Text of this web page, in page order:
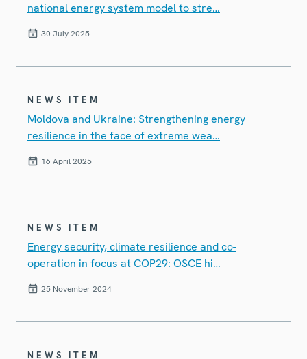
national energy system model to stre…
30 July 2025
NEWS ITEM
Moldova and Ukraine: Strengthening energy
resilience in the face of extreme wea…
16 April 2025
NEWS ITEM
Energy security, climate resilience and co-
operation in focus at COP29: OSCE hi…
25 November 2024
NEWS ITEM